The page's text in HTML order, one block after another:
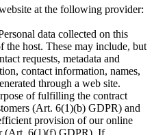
at the following provider:
data collected on this
the host. These may include, but
requests, metadata and
contact information, names,
through a web site.
of fulfilling the contract
(Art. 6(1)(b) GDPR) and
provision of our online
(Art. 6(1)(f) GDPR). If